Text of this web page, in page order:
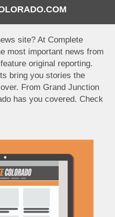
site? At Complete
most important news from
original reporting.
bring you stories the
From Grand Junction
has you covered. Check